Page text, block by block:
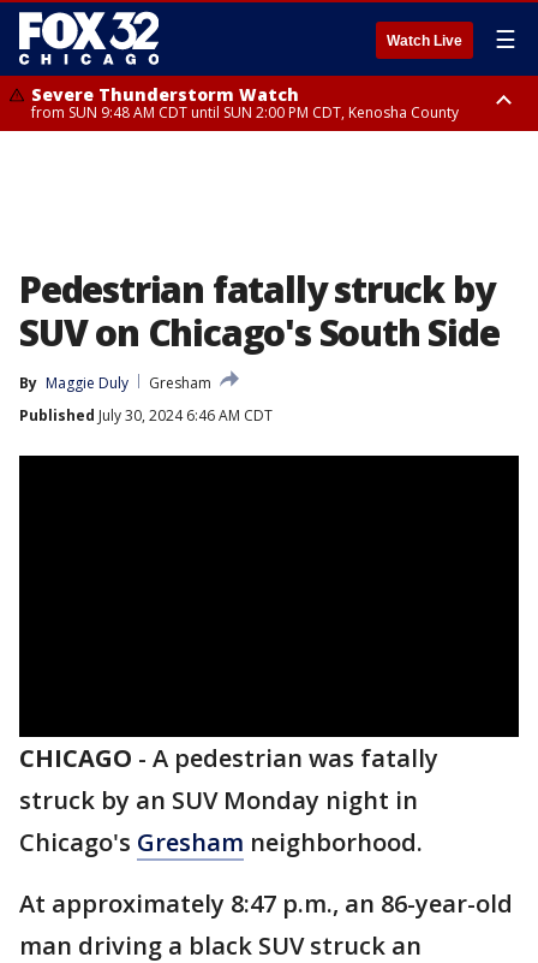
Watch Live ☰
Severe Thunderstorm Watch
from SUN 9:48 AM CDT until SUN 2:00 PM CDT, Kenosha County
Pedestrian fatally struck by
SUV on Chicago's South Side
By Maggie Duly
Gresham
Published July 30, 2024 6:46 AM CDT
CHICAGO - A pedestrian was fatally
struck by an SUV Monday night in
Chicago's Gresham neighborhood.
At approximately 8:47 p.m., an 86-year-old
man driving a black SUV struck an